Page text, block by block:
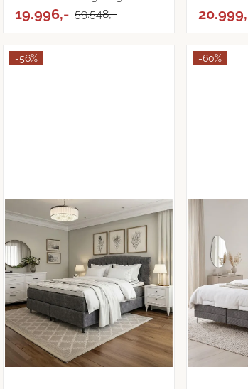
...
19.996,- 59.548,-
...
-56% -60%